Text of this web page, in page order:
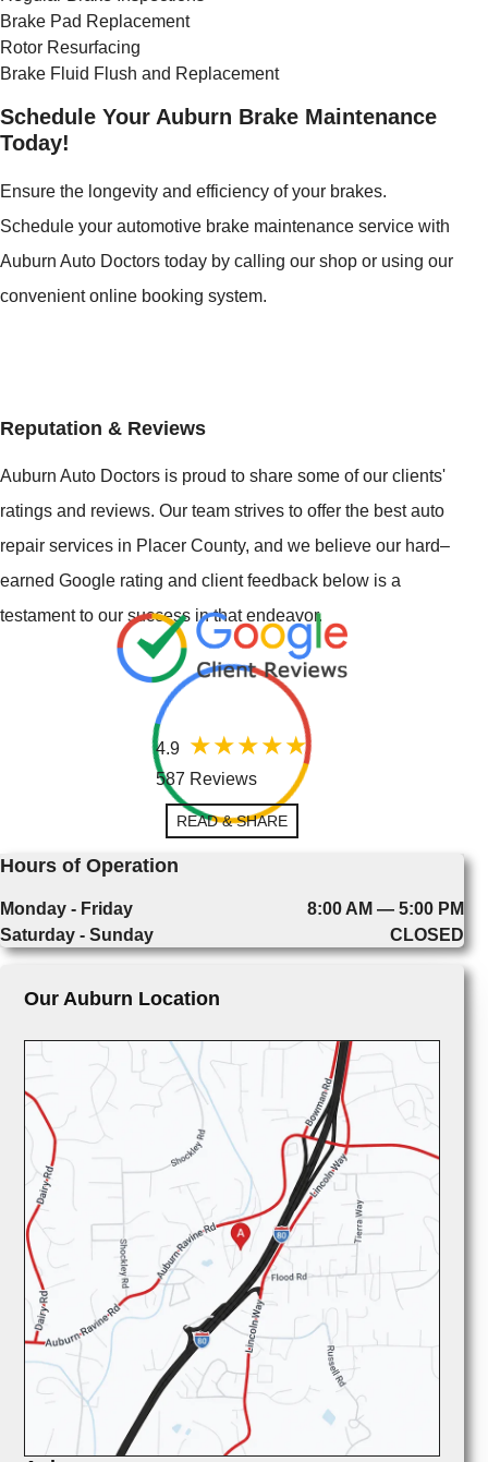
Brake Pad Replacement
Rotor Resurfacing
Brake Fluid Flush and Replacement
Schedule Your Auburn Brake Maintenance
Today!
Ensure the longevity and efficiency of your brakes.
Schedule your automotive brake maintenance service with
Auburn Auto Doctors today by calling our shop or using our
convenient online booking system.
Reputation & Reviews
Auburn Auto Doctors is proud to share some of our clients'
ratings and reviews. Our team strives to offer the best auto
repair services in Placer County, and we believe our hard–
earned Google rating and client feedback below is a
testament to our success in that endeavor.
4.9
587 Reviews
READ & SHARE
Hours of Operation
Monday - Friday
8:00 AM — 5:00 PM
Saturday - Sunday
CLOSED
Our Auburn Location